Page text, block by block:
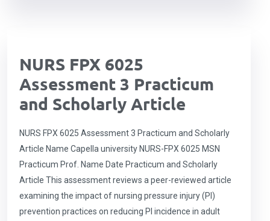
NURS FPX 6025
Assessment 3 Practicum
and Scholarly Article
NURS FPX 6025 Assessment 3 Practicum and Scholarly
Article Name Capella university NURS-FPX 6025 MSN
Practicum Prof. Name Date Practicum and Scholarly
Article This assessment reviews a peer-reviewed article
examining the impact of nursing pressure injury (PI)
prevention practices on reducing PI incidence in adult